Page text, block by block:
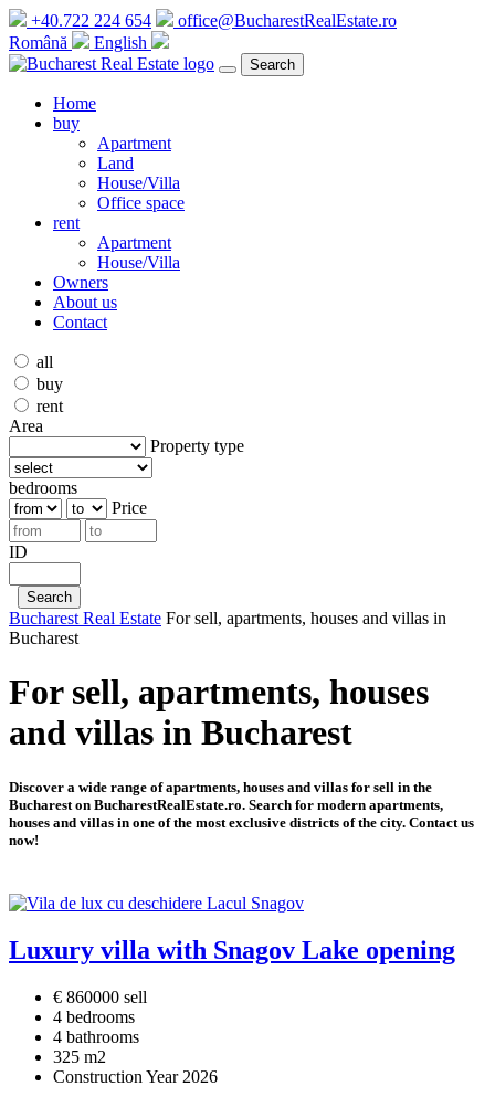
+40.722 224 654
office@BucharestRealEstate.ro
Română
English
Search
Home
buy
Apartment
Land
House/Villa
Office space
rent
Apartment
House/Villa
Owners
About us
Contact
all
buy
rent
Area
Property type
bedrooms
Price
ID
Bucharest Real Estate For sell, apartments, houses and villas in
Bucharest
For sell, apartments, houses
and villas in Bucharest
Discover a wide range of apartments, houses and villas for sell in the
Bucharest on BucharestRealEstate.ro. Search for modern apartments,
houses and villas in one of the most exclusive districts of the city. Contact us
now!
Luxury villa with Snagov Lake opening
€ 860000 sell
4 bedrooms
4 bathrooms
325 m2
Construction Year 2026